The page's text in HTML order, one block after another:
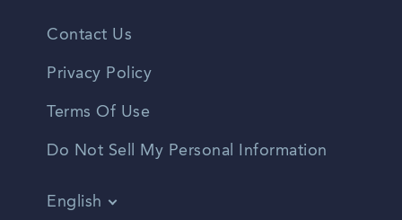
Contact Us
Privacy Policy
Terms Of Use
Do Not Sell My Personal Information
English